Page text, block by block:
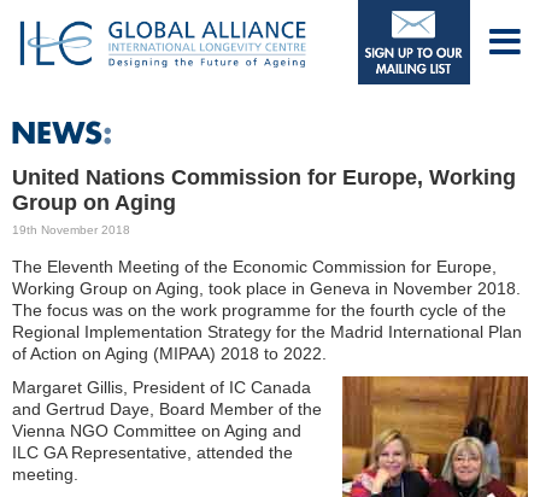
United Nations Commission for Europe, Working
Group on Aging
19th November 2018
The Eleventh Meeting of the Economic Commission for Europe,
Working Group on Aging, took place in Geneva in November 2018.
The focus was on the work programme for the fourth cycle of the
Regional Implementation Strategy for the Madrid International Plan
of Action on Aging (MIPAA) 2018 to 2022.
Margaret Gillis, President of IC Canada
and Gertrud Daye, Board Member of the
Vienna NGO Committee on Aging and
ILC GA Representative, attended the
meeting.